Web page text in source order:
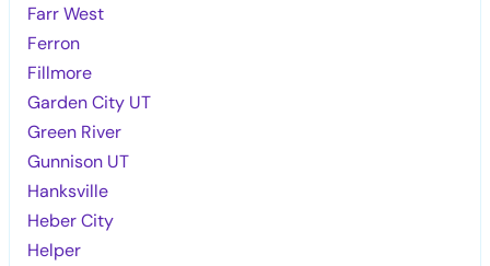
Farr West
Ferron
Fillmore
Garden City UT
Green River
Gunnison UT
Hanksville
Heber City
Helper